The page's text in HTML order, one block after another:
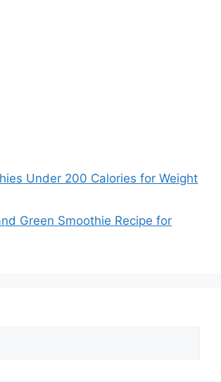
Under 200 Calories for Weight
Green Smoothie Recipe for